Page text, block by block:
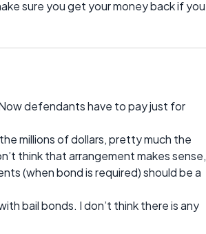
sure you get your money back if you
defendants have to pay just for
millions of dollars, pretty much the
think that arrangement makes sense,
(when bond is required) should be a
bail bonds. I don’t think there is any